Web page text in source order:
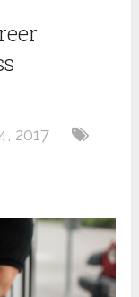
2017